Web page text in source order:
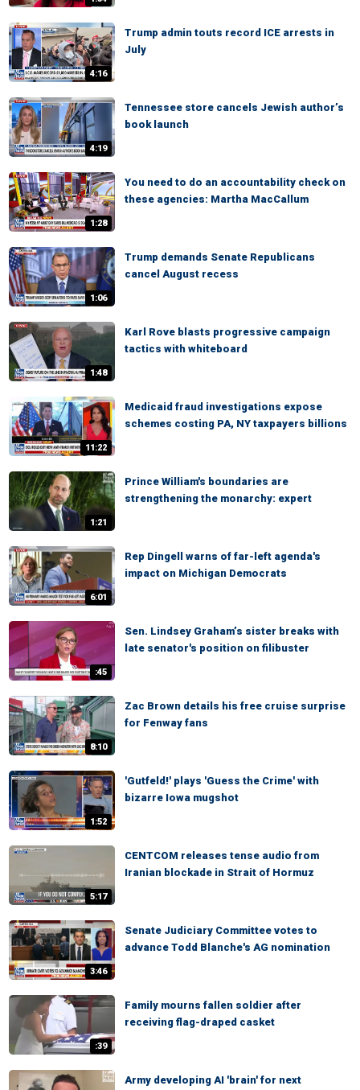
4:16
Trump admin touts record ICE arrests in
July
4:19
Tennessee store cancels Jewish author’s
book launch
1:28
You need to do an accountability check on
these agencies: Martha MacCallum
1:06
Trump demands Senate Republicans
cancel August recess
1:48
Karl Rove blasts progressive campaign
tactics with whiteboard
11:22
Medicaid fraud investigations expose
schemes costing PA, NY taxpayers billions
1:21
Prince William's boundaries are
strengthening the monarchy: expert
6:01
Rep Dingell warns of far-left agenda's
impact on Michigan Democrats
:45
Sen. Lindsey Graham’s sister breaks with
late senator's position on filibuster
8:10
Zac Brown details his free cruise surprise
for Fenway fans
1:52
'Gutfeld!' plays 'Guess the Crime' with
bizarre Iowa mugshot
5:17
CENTCOM releases tense audio from
Iranian blockade in Strait of Hormuz
3:46
Senate Judiciary Committee votes to
advance Todd Blanche's AG nomination
:39
Family mourns fallen soldier after
receiving flag-draped casket
Army developing AI 'brain' for next